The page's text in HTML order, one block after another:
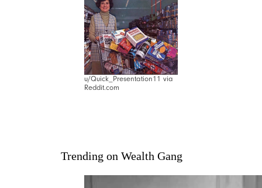
u/Quick_Presentation11 via
Reddit.com
Trending on Wealth Gang